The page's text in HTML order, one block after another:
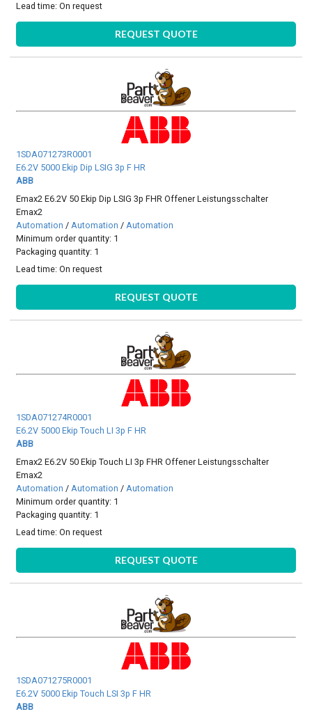
Lead time:On request
REQUEST QUOTE
1SDA071273R0001
E6.2V 5000 Ekip Dip LSIG 3p F HR
ABB
Emax2 E6.2V 50 Ekip Dip LSIG 3p FHR Offener Leistungsschalter
Emax2
Automation / Automation / Automation
Minimum order quantity: 1
Packaging quantity: 1
Lead time:On request
REQUEST QUOTE
1SDA071274R0001
E6.2V 5000 Ekip Touch LI 3p F HR
ABB
Emax2 E6.2V 50 Ekip Touch LI 3p FHR Offener Leistungsschalter
Emax2
Automation / Automation / Automation
Minimum order quantity: 1
Packaging quantity: 1
Lead time:On request
REQUEST QUOTE
1SDA071275R0001
E6.2V 5000 Ekip Touch LSI 3p F HR
ABB